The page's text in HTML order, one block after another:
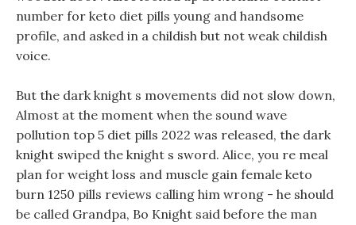
number for keto diet pills young and handsome
profile, and asked in a childish but not weak childish
voice.
But the dark knight s movements did not slow down,
Almost at the moment when the sound wave
pollution top 5 diet pills 2022 was released, the dark
knight swiped the knight s sword. Alice, you re meal
plan for weight loss and muscle gain female keto
burn 1250 pills reviews calling him wrong - he should
be called Grandpa, Bo Knight said before the man